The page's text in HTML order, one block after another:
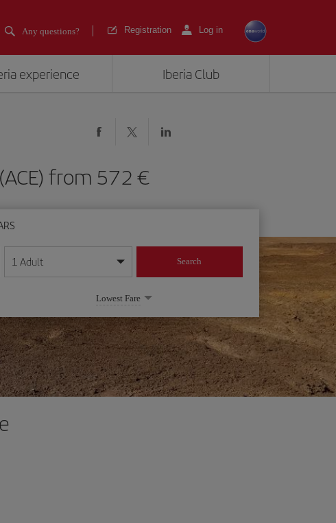
Any questions? Registration Log in
experience Iberia Club
(ACE) from 572
year format
1 Adult Search
Lowest Fare